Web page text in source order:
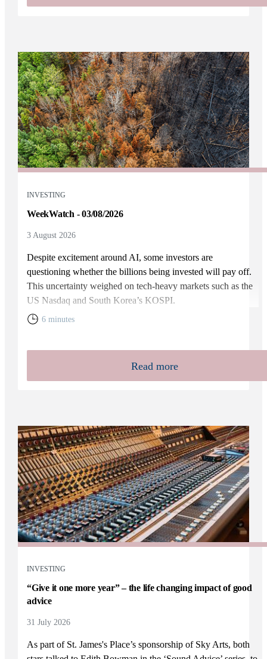
INVESTING
WeekWatch - 03/08/2026
3 August 2026
Despite excitement around AI, some investors are
questioning whether the billions being invested will pay off.
This uncertainty weighed on tech-heavy markets such as the
US Nasdaq and South Korea’s KOSPI.
6 minutes
Read more
INVESTING
“Give it one more year” – the life changing impact of good
advice
31 July 2026
As part of St. James's Place’s sponsorship of Sky Arts, both